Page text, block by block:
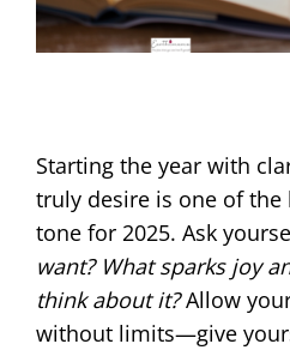
Starting the year with
truly desire is one of the
tone for 2025. Ask
want? What sparks joy
think about it?Allow
without limits—give